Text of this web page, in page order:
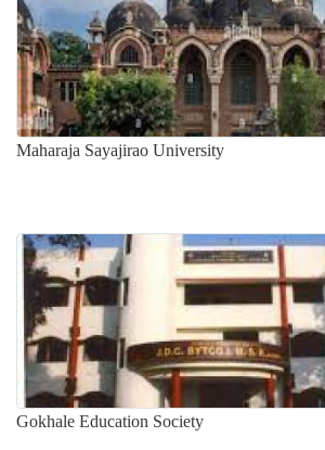
Maharaja Sayajirao University
Gokhale Education Society